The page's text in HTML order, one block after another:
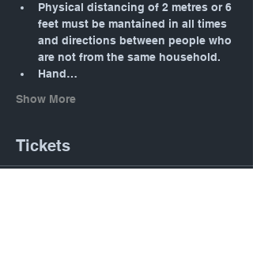
Physical distancing of 2 metres or 6
feet must be mantained in all times
and directions between people who
are not from the same household.
Hand…
Show More
Tickets